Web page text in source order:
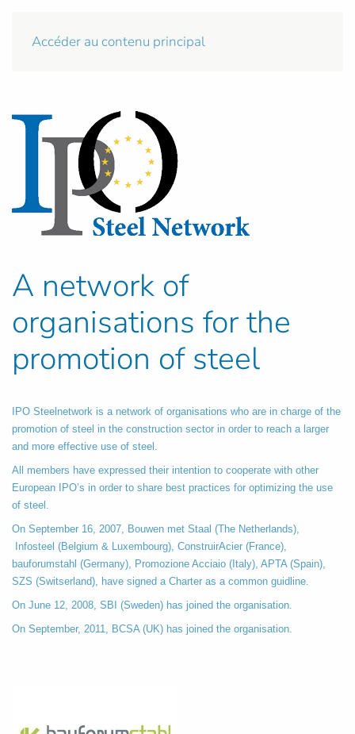
Accéder au contenu principal
A network of
organisations for the
promotion of steel
IPO Steelnetwork is a network of organisations who are in charge of the
promotion of steel in the construction sector in order to reach a larger
and more effective use of steel.
All members have expressed their intention to cooperate with other
European IPO’s in order to share best practices for optimizing the use
of steel.
On September 16, 2007, Bouwen met Staal (The Netherlands),
Infosteel (Belgium & Luxembourg), ConstruirAcier (France),
bauforumstahl (Germany), Promozione Acciaio (Italy), APTA (Spain),
SZS (Switserland), have signed a Charter as a common guidline.
On June 12, 2008, SBI (Sweden) has joined the organisation.
On September, 2011, BCSA (UK) has joined the organisation.